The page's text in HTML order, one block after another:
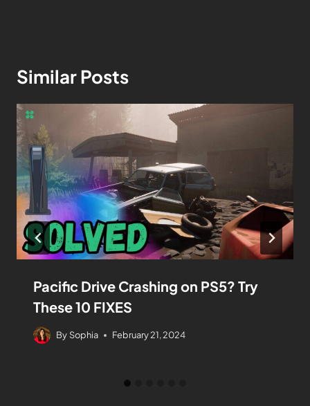
Similar Posts
Pacific Drive Crashing on PS5? Try
These 10 FIXES
By Sophia February 21, 2024